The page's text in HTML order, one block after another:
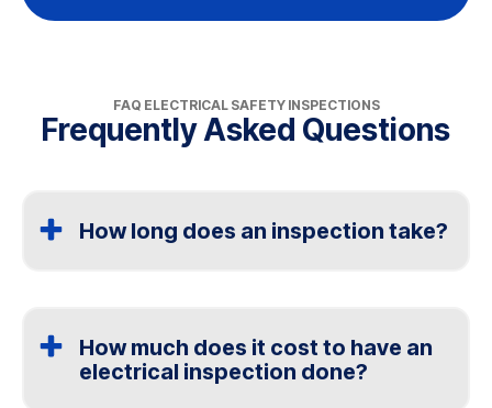
FAQ ELECTRICAL SAFETY INSPECTIONS
Frequently Asked Questions
How long does an inspection take?
condition of the electrical system. Homes with older
wiring may take longer.
How much does it cost to have an
electrical inspection done?